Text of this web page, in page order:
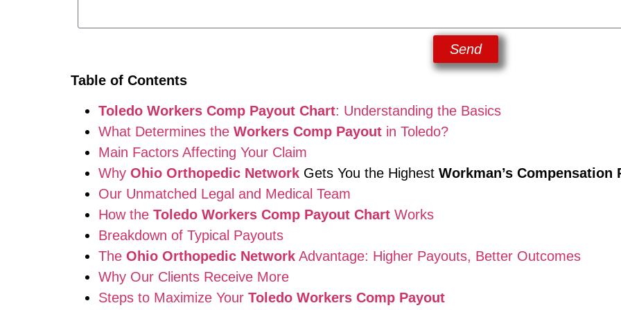
Send
Table of Contents
Toledo Workers Comp Payout Chart: Understanding the Basics
What Determines the Workers Comp Payout in Toledo?
Main Factors Affecting Your Claim
Why Ohio Orthopedic Network Gets You the Highest Workman’s Compensation
Our Unmatched Legal and Medical Team
How the Toledo Workers Comp Payout Chart Works
Breakdown of Typical Payouts
The Ohio Orthopedic Network Advantage: Higher Payouts, Better Outcomes
Why Our Clients Receive More
Steps to Maximize Your Toledo Workers Comp Payout